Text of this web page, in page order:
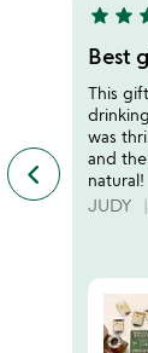
keyboard_arrow_left previous
featured
customer
5
stars
out
of
5
star star
Best
This
was
and
natural!
JUDY